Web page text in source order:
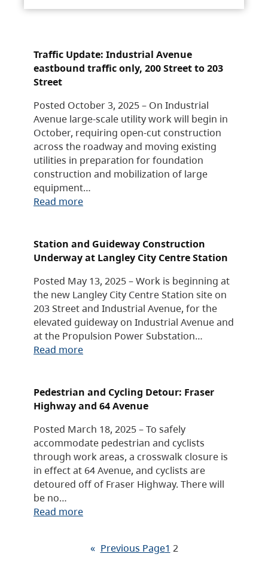
Traffic Update: Industrial Avenue
eastbound traffic only, 200 Street to 203
Street
Posted October 3, 2025 – On Industrial
Avenue large-scale utility work will begin in
October, requiring open-cut construction
across the roadway and moving existing
utilities in preparation for foundation
construction and mobilization of large
equipment…
Read more
Station and Guideway Construction
Underway at Langley City Centre Station
Posted May 13, 2025 – Work is beginning at
the new Langley City Centre Station site on
203 Street and Industrial Avenue, for the
elevated guideway on Industrial Avenue and
at the Propulsion Power Substation…
Read more
Pedestrian and Cycling Detour: Fraser
Highway and 64 Avenue
Posted March 18, 2025 – To safely
accommodate pedestrian and cyclists
through work areas, a crosswalk closure is
in effect at 64 Avenue, and cyclists are
detoured off of Fraser Highway. There will
be no…
Read more
« Previous Page1 2